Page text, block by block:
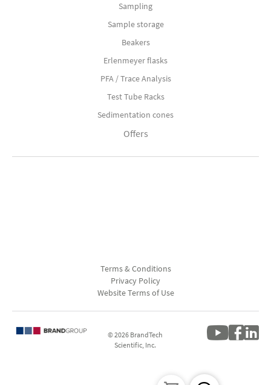
Sampling
Sample storage
Beakers
Erlenmeyer flasks
PFA / Trace Analysis
Test Tube Racks
Sedimentation cones
Offers
Terms & Conditions
Privacy Policy
Website Terms of Use
© 2026 BrandTech
Scientific, Inc.